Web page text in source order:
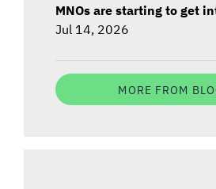
MNOs are starting to get
Jul 14, 2026
MORE FROM